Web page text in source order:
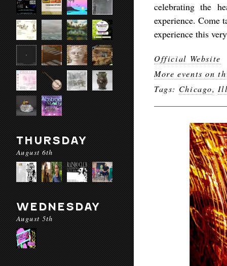
THURSDAY
August 6th
WEDNESDAY
August 5th
celebrating the
experience. Come
experience this
Official Website
More events on
Tags: Chicago,